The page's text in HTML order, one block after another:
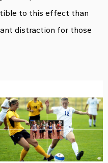
to this effect than
distraction for those